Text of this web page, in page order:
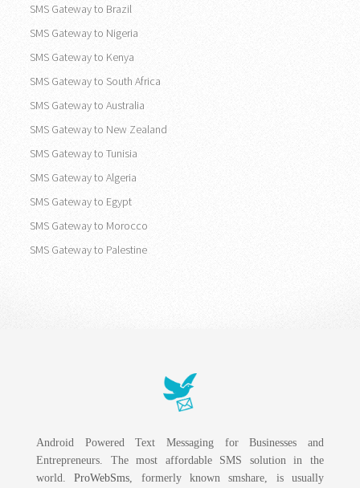
SMS Gateway to Brazil
SMS Gateway to Nigeria
SMS Gateway to Kenya
SMS Gateway to South Africa
SMS Gateway to Australia
SMS Gateway to New Zealand
SMS Gateway to Tunisia
SMS Gateway to Algeria
SMS Gateway to Egypt
SMS Gateway to Morocco
SMS Gateway to Palestine
Android Powered Text Messaging for Businesses and
Entrepreneurs. The most affordable SMS solution in the
world.ProWebSms , formerly known smshare, is usually